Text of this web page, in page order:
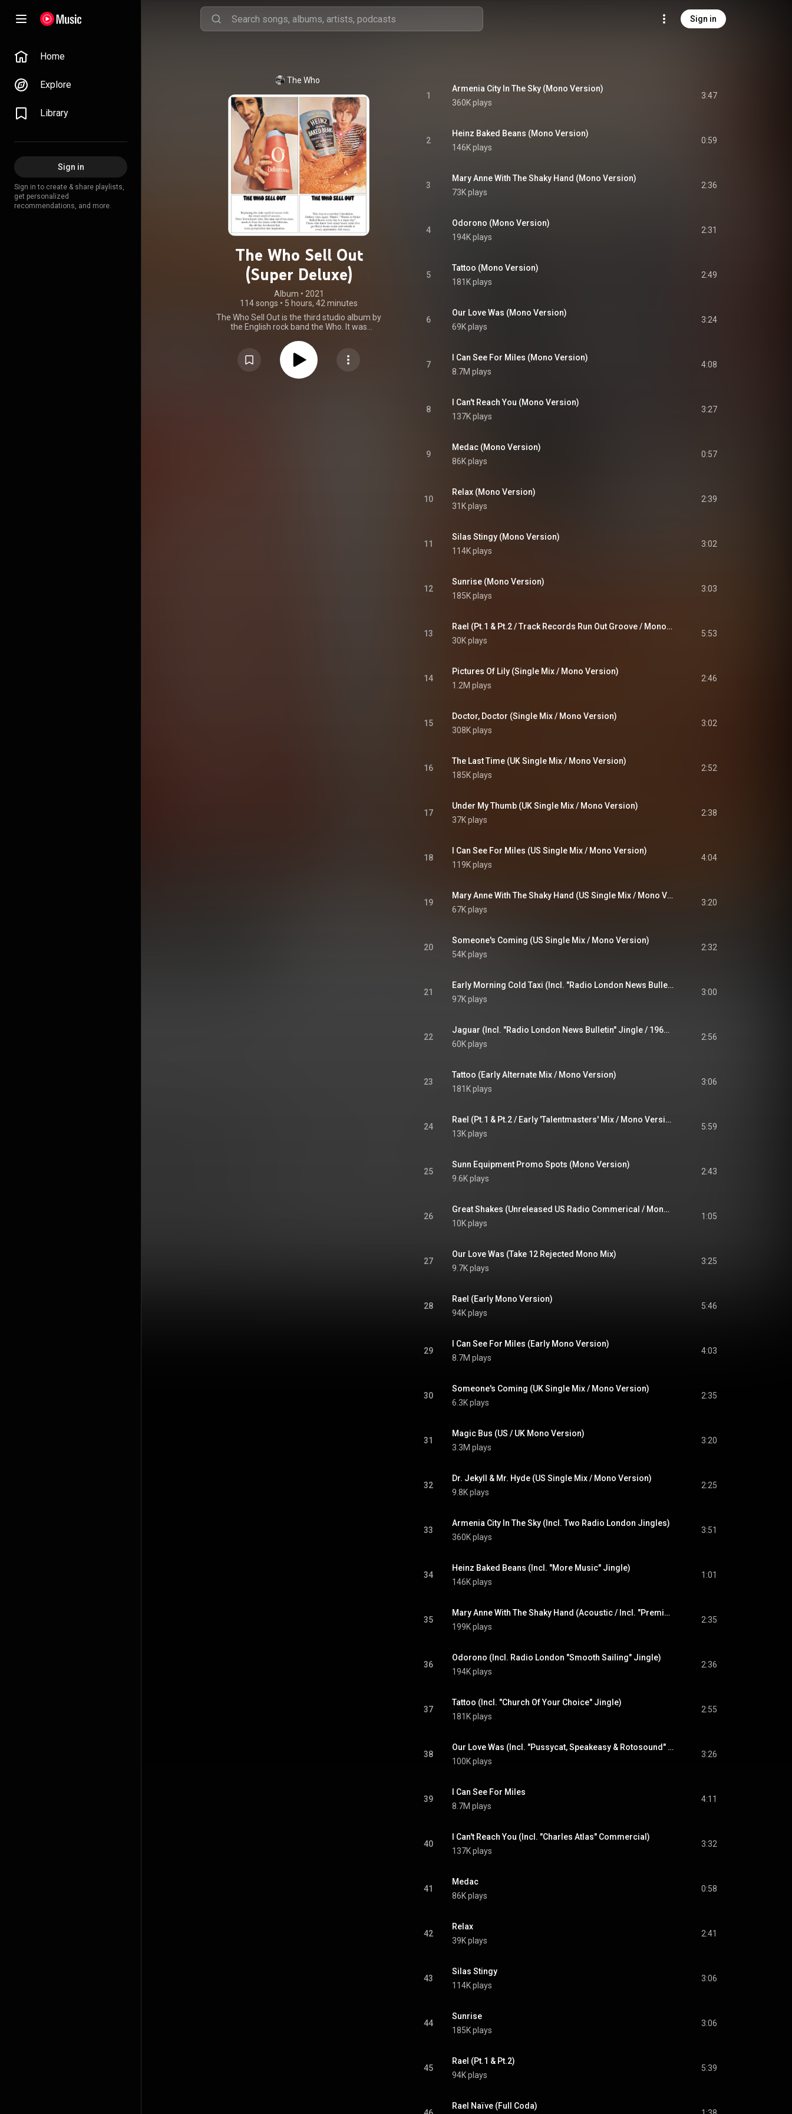
Sign in
Home
Explore
Library
Sign in
Sign in to create & share playlists,
get personalized
recommendations, and more.
The Who
The Who Sell Out
(Super Deluxe)
Album • 2021
114 songs • 5 hours, 42 minutes
The Who Sell Out is the third studio album by
the English rock band the Who. It was
Records in the UK and Decca Records in the
US. A concept album, The Who Sell Out is
structured as a collection of unrelated songs
interspersed with fake commercials and
1
Armenia City In The Sky (Mono Version)
360K plays
3:47
2
Heinz Baked Beans (Mono Version)
146K plays
0:59
3
Mary Anne With The Shaky Hand (Mono Version)
73K plays
2:36
4
Odorono (Mono Version)
194K plays
2:31
5
Tattoo (Mono Version)
181K plays
2:49
6
Our Love Was (Mono Version)
69K plays
3:24
7
I Can See For Miles (Mono Version)
8.7M plays
4:08
8
I Can't Reach You (Mono Version)
137K plays
3:27
9
Medac (Mono Version)
86K plays
0:57
10
Relax (Mono Version)
31K plays
2:39
11
Silas Stingy (Mono Version)
114K plays
3:02
12
Sunrise (Mono Version)
185K plays
3:03
13
Rael (Pt.1 & Pt.2 / Track Records Run Out Groove / Mono Version)
30K plays
5:53
14
Pictures Of Lily (Single Mix / Mono Version)
1.2M plays
2:46
15
Doctor, Doctor (Single Mix / Mono Version)
308K plays
3:02
16
The Last Time (UK Single Mix / Mono Version)
185K plays
2:52
17
Under My Thumb (UK Single Mix / Mono Version)
37K plays
2:38
18
I Can See For Miles (US Single Mix / Mono Version)
119K plays
4:04
19
Mary Anne With The Shaky Hand (US Single Mix / Mono Version)
67K plays
3:20
20
Someone's Coming (US Single Mix / Mono Version)
54K plays
2:32
21
Early Morning Cold Taxi (Incl. "Radio London News Bulletin" Jingle / 1967 Mono Version)
97K plays
3:00
22
Jaguar (Incl. "Radio London News Bulletin" Jingle / 1967 Mono Version)
60K plays
2:56
23
Tattoo (Early Alternate Mix / Mono Version)
181K plays
3:06
24
Rael (Pt.1 & Pt.2 / Early 'Talentmasters' Mix / Mono Version)
13K plays
5:59
25
Sunn Equipment Promo Spots (Mono Version)
9.6K plays
2:43
26
Great Shakes (Unreleased US Radio Commerical / Mono Version)
10K plays
1:05
27
Our Love Was (Take 12 Rejected Mono Mix)
9.7K plays
3:25
28
Rael (Early Mono Version)
94K plays
5:46
29
I Can See For Miles (Early Mono Version)
8.7M plays
4:03
30
Someone's Coming (UK Single Mix / Mono Version)
6.3K plays
2:35
31
Magic Bus (US / UK Mono Version)
3.3M plays
3:20
32
Dr. Jekyll & Mr. Hyde (US Single Mix / Mono Version)
9.8K plays
2:25
33
Armenia City In The Sky (Incl. Two Radio London Jingles)
360K plays
3:51
34
Heinz Baked Beans (Incl. "More Music" Jingle)
146K plays
1:01
35
Mary Anne With The Shaky Hand (Acoustic / Incl. "Premier Drums Commercial" / Radio London Jingle)
199K plays
2:35
36
Odorono (Incl. Radio London "Smooth Sailing" Jingle)
194K plays
2:36
37
Tattoo (Incl. "Church Of Your Choice" Jingle)
181K plays
2:55
38
Our Love Was (Incl. "Pussycat, Speakeasy & Rotosound" Jingles)
100K plays
3:26
39
I Can See For Miles
8.7M plays
4:11
40
I Can't Reach You (Incl. "Charles Atlas" Commercial)
137K plays
3:32
41
Medac
86K plays
0:58
42
Relax
39K plays
2:41
43
Silas Stingy
114K plays
3:06
44
Sunrise
185K plays
3:06
45
Rael (Pt.1 & Pt.2)
94K plays
5:39
Rael Naïve (Full Coda)